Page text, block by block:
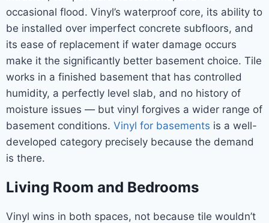
occasional flood. Vinyl’s waterproof core, its ability to
be installed over imperfect concrete subfloors, and
its ease of replacement if water damage occurs
make it the significantly better basement choice. Tile
works in a finished basement that has controlled
humidity, a perfectly level slab, and no history of
moisture issues — but vinyl forgives a wider range of
basement conditions. Vinyl for basements is a well-
developed category precisely because the demand
is there.
Living Room and Bedrooms
Vinyl wins in both spaces, not because tile wouldn’t